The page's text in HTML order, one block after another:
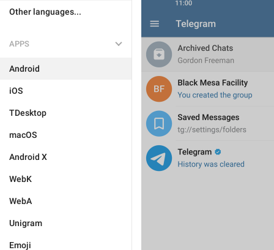
Other languages...
APPS
Android
iOS
TDesktop
macOS
Android X
WebK
WebA
Unigram
Emoji